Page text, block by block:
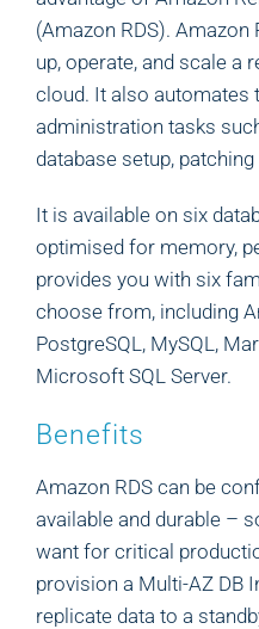
(Amazon RDS). Amazon
up, operate, and scale a
cloud. It also automates
administration tasks
database setup,
It is available on six
optimised for memory,
provides you with six
choose from, including
PostgreSQL, MySQL,
Microsoft SQL Server.
Benefits
Amazon RDS can be
available and durable –
want for critical
provision a Multi-AZ DB
replicate data to a